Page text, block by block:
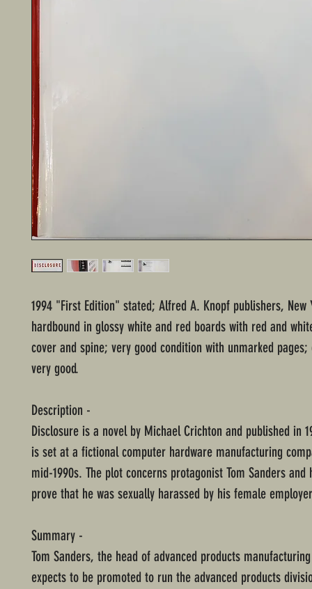
1994 "First Edition" stated; Alfred A. Knopf publishers, New
hardbound in glossy white and red boards with red and
cover and spine; very good condition with unmarked
very good.
Description -
Disclosure is a novel by Michael Crichton and published in
is set at a fictional computer hardware manufacturing
mid-1990s. The plot concerns protagonist Tom Sanders
prove that he was sexually harassed by his female
Summary -
Tom Sanders, the head of advanced products
expects to be promoted to run the advanced products